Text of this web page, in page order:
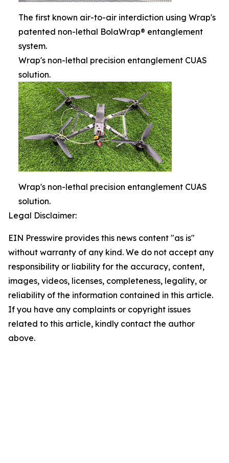
The first known air-to-air interdiction using Wrap's
patented non-lethal BolaWrap® entanglement
system.
Wrap's non-lethal precision entanglement CUAS
solution.
Wrap's non-lethal precision entanglement CUAS
solution.
Legal Disclaimer:
EIN Presswire provides this news content "as is"
without warranty of any kind. We do not accept any
responsibility or liability for the accuracy, content,
images, videos, licenses, completeness, legality, or
reliability of the information contained in this article.
If you have any complaints or copyright issues
related to this article, kindly contact the author
above.